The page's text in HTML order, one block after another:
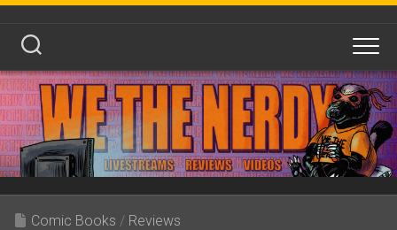
Skip
content
Comic Books / Reviews